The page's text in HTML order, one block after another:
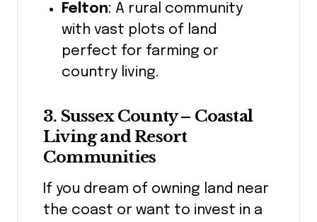
Felton: A rural community
with vast plots of land
perfect for farming or
country living.
3. Sussex County – Coastal
Living and Resort
Communities
If you dream of owning land near
the coast or want to invest in a